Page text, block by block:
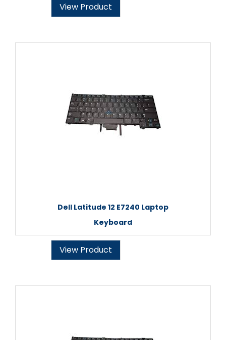
View Product
Dell Latitude 12 E7240 Laptop
Keyboard
View Product